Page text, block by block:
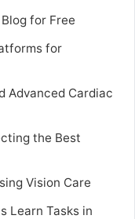
for Free
for
Advanced Cardiac
the Best
Vision Care
Learn Tasks in